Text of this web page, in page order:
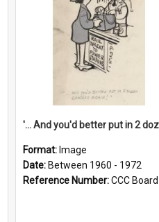
Format: Image
Date: Between 1960 - 1972
Reference Number:CCC